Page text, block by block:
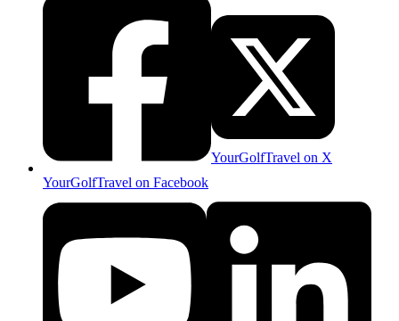
YourGolfTravel on Facebook
YourGolfTravel on X